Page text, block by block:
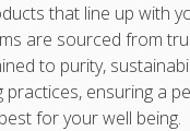
that line up with
are sourced from
to purity,
practices, ensuring a
for your well being.